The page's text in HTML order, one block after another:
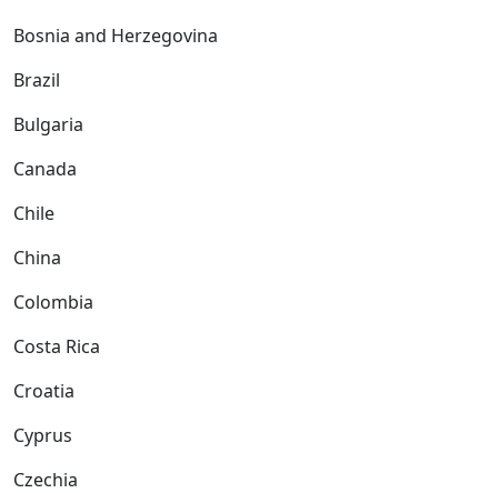
Bosnia and Herzegovina
Brazil
Bulgaria
Canada
Chile
China
Colombia
Costa Rica
Croatia
Cyprus
Czechia